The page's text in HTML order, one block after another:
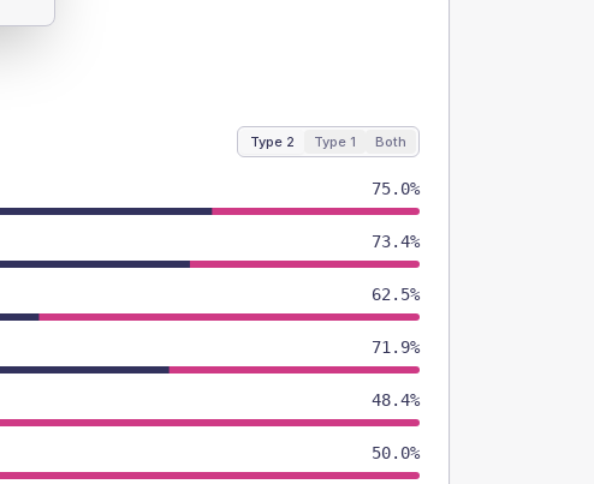
Type 2 Type 1 Both
75.0%
73.4%
62.5%
71.9%
48.4%
50.0%